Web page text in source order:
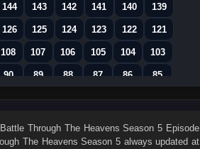
144 143 142 141 140 139
126 125 124 123 122 121
108 107 106 105 104 103
90 89 88 87 86 85
72 71 70 69 68 67
36 35 34 33 32 31
Battle Through The Heavens Season 5 Episode
The Heavens Season 5always updated at